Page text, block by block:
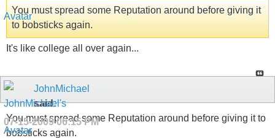
You must spread some Reputation around before giving it
to bobsticks again.
It's like college all over again...
JohnMichael
said:
07-15-200906:15 PM
You must spread some Reputation around before giving it to
bobsticks again.